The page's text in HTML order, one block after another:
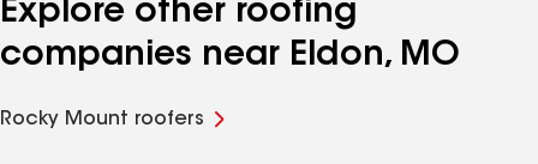
Explore other roofing
companies near Eldon, MO
Rocky Mount roofers